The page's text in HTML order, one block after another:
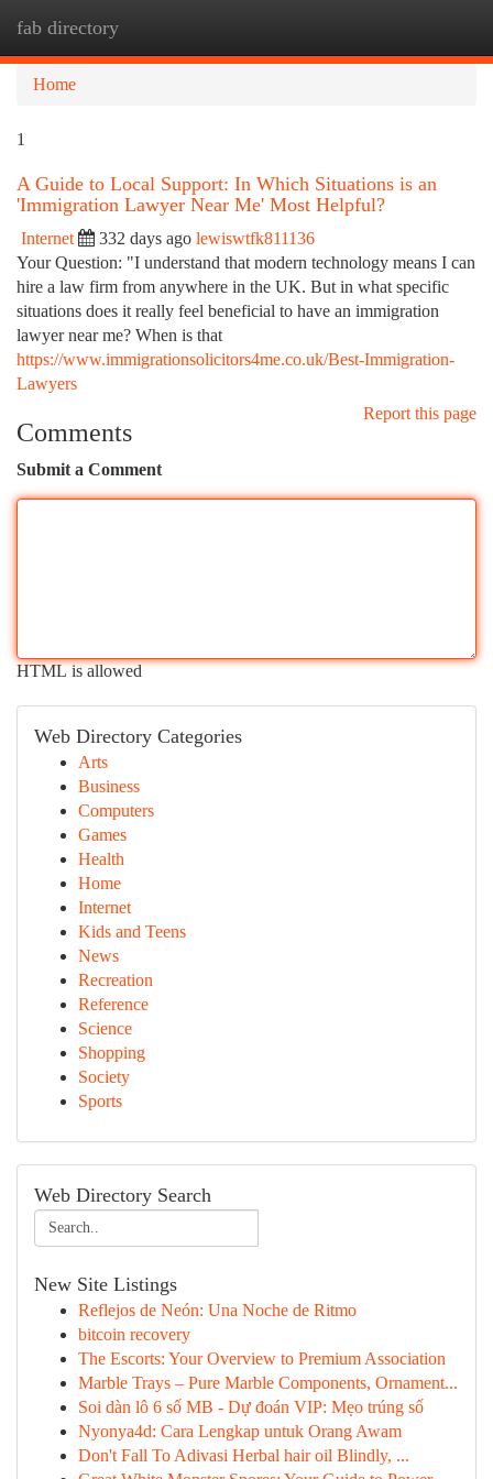
fab directory
Home
1
A Guide to Local Support: In Which Situations is an
'Immigration Lawyer Near Me' Most Helpful?
Internet 332 days ago lewiswtfk811136
Your Question: "I understand that modern technology means I can
hire a law firm from anywhere in the UK. But in what specific
situations does it really feel beneficial to have an immigration
lawyer near me? When is that
https://www.immigrationsolicitors4me.co.uk/Best-Immigration-
Lawyers
Report this page
Comments
Submit a Comment
HTML is allowed
Web Directory Categories
Arts
Business
Computers
Games
Health
Home
Internet
Kids and Teens
News
Recreation
Reference
Science
Shopping
Society
Sports
Web Directory Search
New Site Listings
Reflejos de Neón: Una Noche de Ritmo
bitcoin recovery
The Escorts: Your Overview to Premium Association
Marble Trays – Pure Marble Components, Ornament...
Soi dàn lô 6 số MB - Dự đoán VIP: Mẹo trúng số
Nyonya4d: Cara Lengkap untuk Orang Awam
Don't Fall To Adivasi Herbal hair oil Blindly, ...